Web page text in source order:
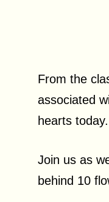
From the
associated
hearts today.
Join us as
behind 10